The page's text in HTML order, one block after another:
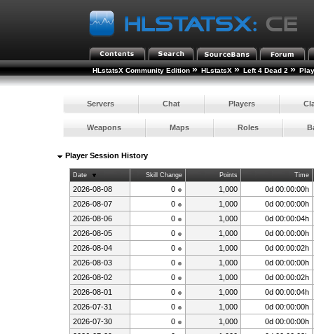
HLstatsX Community Edition » HLstatsX » Left 4 Dead 2 »
Servers Chat Players
Weapons Maps Roles
Player Session History
Date Skill Change Points Time
2026-08-08 0 1,000
0d 00:00:00h
2026-08-07
0 1,000
0d 00:00:00h
2026-08-06
0 1,000
0d 00:00:04h
2026-08-05
0 1,000
0d 00:00:00h
2026-08-04
0 1,000
0d 00:00:02h
2026-08-03
0 1,000
0d 00:00:00h
2026-08-02
0 1,000
0d 00:00:02h
2026-08-01
0 1,000
0d 00:00:04h
2026-07-31
0 1,000
0d 00:00:00h
2026-07-30
0 1,000
0d 00:00:00h